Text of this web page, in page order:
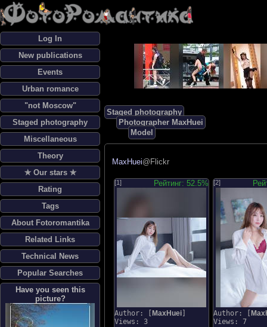
Log In
New publications
Events
Urban romance
"not Moscow"
Staged photography
Miscellaneous
Theory
✯ Our stars ✯
Rating
Tags
About Fotoromantika
Related Links
Technical News
Popular Searches
Have you seen this
picture?
Staged photography
Photographer MaxHuei
Model
MaxHuei@Flickr
[1] Рейтинг: 52.5%
Author: [ MaxHuei
Views: 3
[2]
Author: [
Views: 7